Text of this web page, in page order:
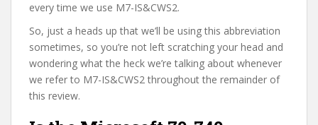
every time we use M7-IS&CWS2.
So, just a heads up that we’ll be using this abbreviation
sometimes, so you’re not left scratching your head and
wondering what the heck we’re talking about whenever
we refer to M7-IS&CWS2 throughout the remainder of
this review.